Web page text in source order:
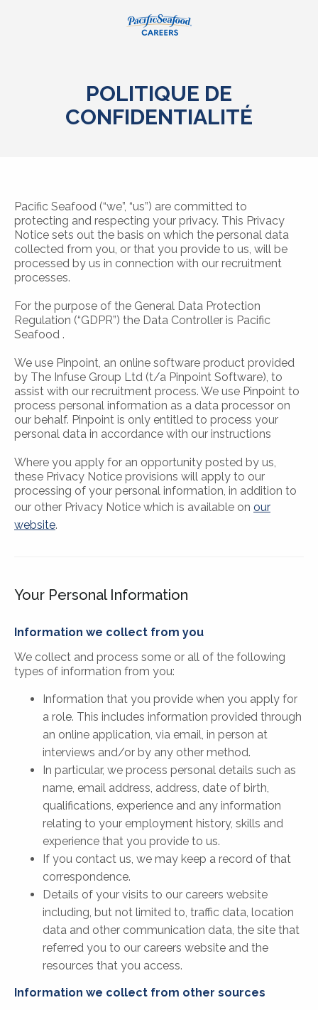
POLITIQUE DE
CONFIDENTIALITÉ
Pacific Seafood (“we”, “us”) are committed to
protecting and respecting your privacy. This Privacy
Notice sets out the basis on which the personal data
collected from you, or that you provide to us, will be
processed by us in connection with our recruitment
processes.
For the purpose of the General Data Protection
Regulation (“GDPR”) the Data Controller is Pacific
Seafood .
We use Pinpoint, an online software product provided
by The Infuse Group Ltd (t/a Pinpoint Software), to
assist with our recruitment process. We use Pinpoint to
process personal information as a data processor on
our behalf. Pinpoint is only entitled to process your
personal data in accordance with our instructions
Where you apply for an opportunity posted by us,
these Privacy Notice provisions will apply to our
processing of your personal information, in addition to
our other Privacy Notice which is available on our
website.
Your Personal Information
Information we collect from you
We collect and process some or all of the following
types of information from you:
Information that you provide when you apply for
a role. This includes information provided through
an online application, via email, in person at
interviews and/or by any other method.
In particular, we process personal details such as
name, email address, address, date of birth,
qualifications, experience and any information
relating to your employment history, skills and
experience that you provide to us.
If you contact us, we may keep a record of that
correspondence.
Details of your visits to our careers website
including, but not limited to, traffic data, location
data and other communication data, the site that
referred you to our careers website and the
resources that you access.
Information we collect from other sources